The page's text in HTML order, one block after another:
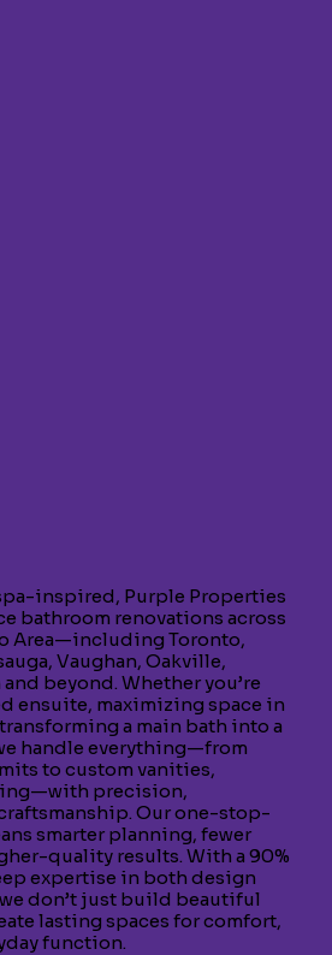
inspired, Purple Properties
bathroom renovations across
Area—including Toronto,
Vaughan, Oakville,
beyond. Whether you’re
ensuite, maximizing space in
a main bath into a
handle everything—from
to custom vanities,
precision,
Our one-stop-
smarter planning, fewer
quality results. With a 90%
expertise in both design
don’t just build beautiful
lasting spaces for comfort,
function.